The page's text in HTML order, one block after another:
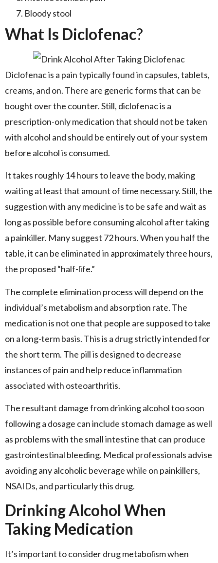
Bloody stool
What Is Diclofenac?
Diclofenac is a pain typically found in capsules, tablets,
creams, and on. There are generic forms that can be
bought over the counter. Still, diclofenac is a
prescription-only medication that should not be taken
with alcohol and should be entirely out of your system
before alcohol is consumed.
It takes roughly 14 hours to leave the body, making
waiting at least that amount of time necessary. Still, the
suggestion with any medicine is to be safe and wait as
long as possible before consuming alcohol after taking
a painkiller. Many suggest 72 hours. When you half the
table, it can be eliminated in approximately three hours,
the proposed “half-life.”
The complete elimination process will depend on the
individual’s metabolism and absorption rate. The
medication is not one that people are supposed to take
on a long-term basis. This is a drug strictly intended for
the short term. The pill is designed to decrease
instances of pain and help reduce inflammation
associated with osteoarthritis.
The resultant damage from drinking alcohol too soon
following a dosage can include stomach damage as well
as problems with the small intestine that can produce
gastrointestinal bleeding. Medical professionals advise
avoiding any alcoholic beverage while on painkillers,
NSAIDs, and particularly this drug.
Drinking Alcohol When
Taking Medication
It’s important to consider drug metabolism when